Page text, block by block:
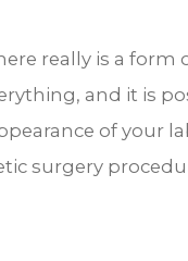
really is a form
and it is
of your
surgery